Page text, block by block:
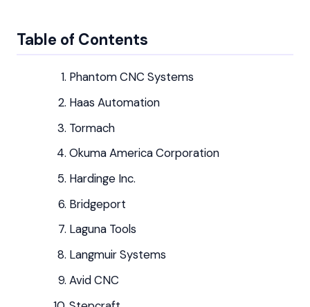
Table of Contents
Phantom CNC Systems
Haas Automation
Tormach
Okuma America Corporation
Hardinge Inc.
Bridgeport
Laguna Tools
Langmuir Systems
Avid CNC